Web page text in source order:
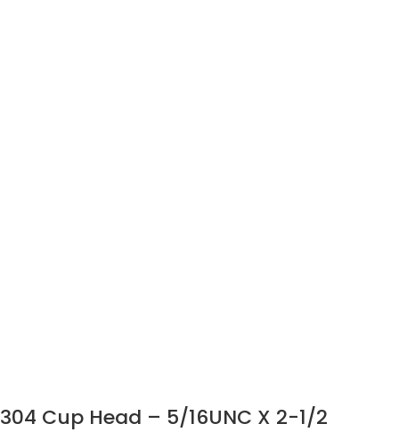
304 Cup Head – 5/16UNC X 2-1/2